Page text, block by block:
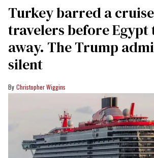
Turkey barred a
travelers before
away. The Trump
silent
Christopher Wiggins